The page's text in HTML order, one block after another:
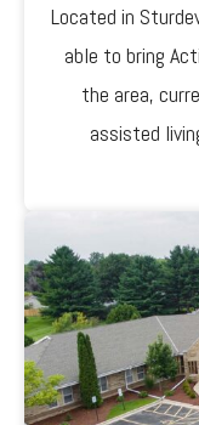
Located in
able to bring
the area,
assisted